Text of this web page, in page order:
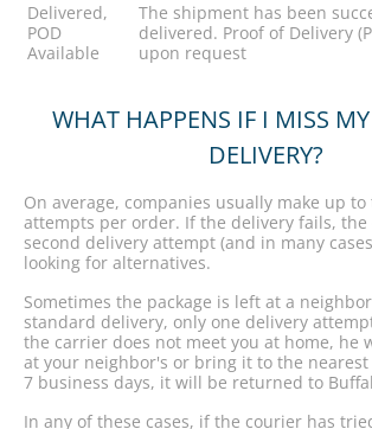
Delivered,
POD
Available
The shipment has been
delivered. Proof of Delivery
upon request
WHAT HAPPENS IF I MISS
DELIVERY?
On average, companies usually make up
attempts per order. If the delivery fails, the
second delivery attempt (and in many
looking for alternatives.
Sometimes the package is left at a
standard delivery, only one delivery
the carrier does not meet you at home, he
at your neighbor's or bring it to the
7 business days, it will be returned to
In any of these cases, if the courier has